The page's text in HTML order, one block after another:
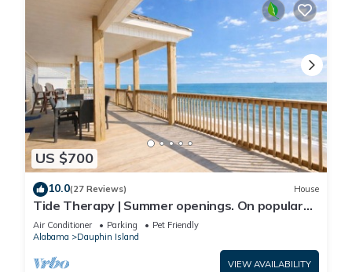
US $700
10.0(27 Reviews) House
Tide Therapy | Summer openings. On popular
west end beach
Air Conditioner Parking
Pet Friendly
Alabama
Dauphin Island
VIEW AVAILABILITY